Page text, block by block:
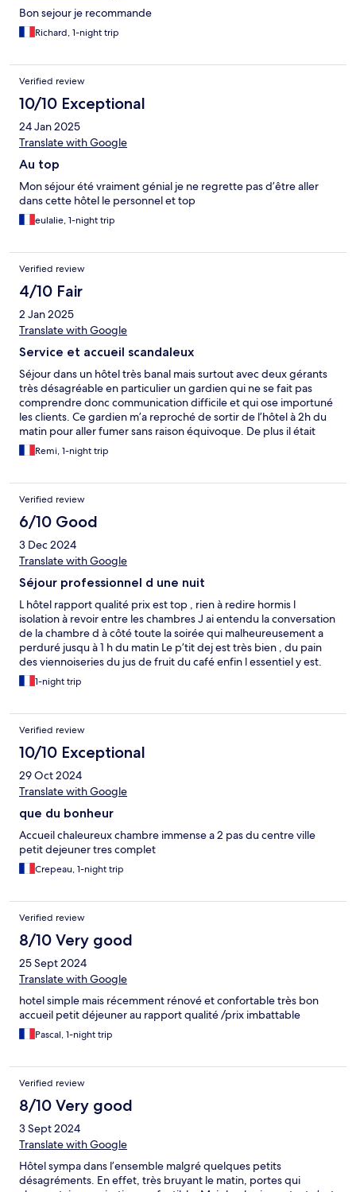
Bon sejour je recommande
Richard, 1-night trip
Verified review
10/10 Exceptional
24 Jan 2025
Translate with Google
Au top
Mon séjour été vraiment génial je ne regrette pas d’être aller
dans cette hôtel le personnel et top
eulalie, 1-night trip
Verified review
4/10 Fair
2 Jan 2025
Translate with Google
Service et accueil scandaleux
Séjour dans un hôtel très banal mais surtout avec deux gérants
très désagréable en particulier un gardien qui ne se fait pas
comprendre donc communication difficile et qui ose importuné
les clients. Ce gardien m’a reproché de sortir de l’hôtel à 2h du
matin pour aller fumer sans raison équivoque. De plus il était
affiché que la chambre était disponible 2h supplémentaires le
lendemain matin pour une somme de 10€ affiché et confirmer
oralement le lendemain matin car toujours écrit à 10€ et le
gardien m’a demandé 20 euros pour le même service en
insinuant que la chambre serait hyper sale ce qui pour moi est
scandaleux. Après discussion pour essayer de comprendre le
gardien s’est énervé à l’accueil dans sa langue à coup de wala
etc J’ai trouvé ça scandaleux même dans un hôtel de ce type
Remi, 1-night trip
Verified review
6/10 Good
3 Dec 2024
Translate with Google
Séjour professionnel d une nuit
L hôtel rapport qualité prix est top , rien à redire hormis l
isolation à revoir entre les chambres J ai entendu la conversation
de la chambre d à côté toute la soirée qui malheureusement a
perduré jusqu à 1 h du matin Le p’tit dej est très bien , du pain
des viennoiseries du jus de fruit du café enfin l essentiel y est.
1-night trip
Verified review
10/10 Exceptional
29 Oct 2024
Translate with Google
que du bonheur
Accueil chaleureux chambre immense a 2 pas du centre ville
petit dejeuner tres complet
Crepeau, 1-night trip
Verified review
8/10 Very good
25 Sept 2024
Translate with Google
hotel simple mais récemment rénové et confortable très bon
accueil petit déjeuner au rapport qualité /prix imbattable
Pascal, 1-night trip
Verified review
8/10 Very good
3 Sept 2024
Translate with Google
Hôtel sympa dans l’ensemble malgré quelques petits
désagréments. En effet, très bruyant le matin, portes qui